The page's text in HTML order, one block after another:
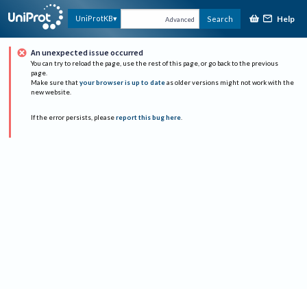
UniProtKB Advanced Search Help
An unexpected issue occurred
You can try to reload the page, use the rest of this page, or go back to the previous
page.
Make sure that your browser is up to date as older versions might not work with the
new website.
If the error persists, please report this bug here.